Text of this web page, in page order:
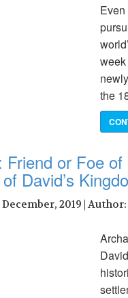
the
Friend or Foe
David’s
2019 | Author: